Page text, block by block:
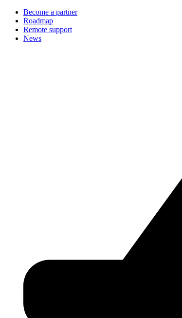
Become a partner
Roadmap
Remote support
News